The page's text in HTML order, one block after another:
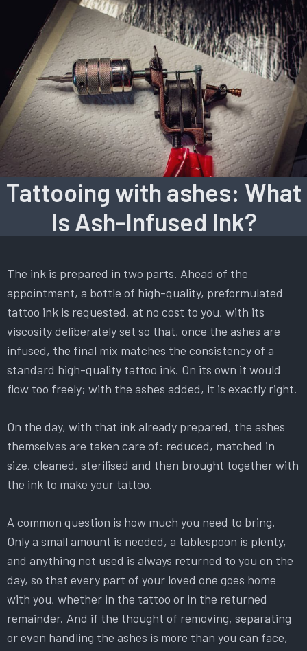
Tattooing with ashes: What
Is Ash-Infused Ink?
The ink is prepared in two parts. Ahead of the
appointment, a bottle of high-quality, preformulated
tattoo ink is requested, at no cost to you, with its
viscosity deliberately set so that, once the ashes are
infused, the final mix matches the consistency of a
standard high-quality tattoo ink. On its own it would
flow too freely; with the ashes added, it is exactly right.
On the day, with that ink already prepared, the ashes
themselves are taken care of: reduced, matched in
size, cleaned, sterilised and then brought together with
the ink to make your tattoo.
A common question is how much you need to bring.
Only a small amount is needed, a tablespoon is plenty,
and anything not used is always returned to you on the
day, so that every part of your loved one goes home
with you, whether in the tattoo or in the returned
remainder. And if the thought of removing, separating
or even handling the ashes is more than you can face,